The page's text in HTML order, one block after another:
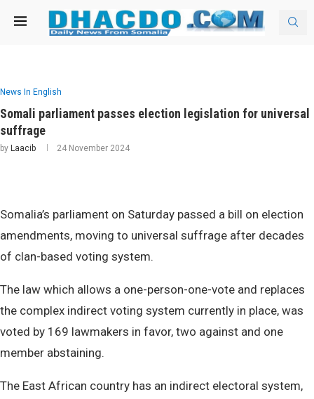
News In English
Somali parliament passes election legislation for universal
suffrage
by Laacib 24 November 2024
Somalia’s parliament on Saturday passed a bill on election
amendments, moving to universal suffrage after decades
of clan-based voting system.
The law which allows a one-person-one-vote and replaces
the complex indirect voting system currently in place, was
voted by 169 lawmakers in favor, two against and one
member abstaining.
The East African country has an indirect electoral system,